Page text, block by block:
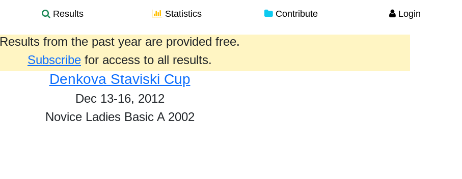
Results Statistics Contribute Login
Results from the past year are provided free.
Subscribe for access to all results.
Denkova Staviski Cup
Dec 13-16, 2012
Novice Ladies Basic A 2002